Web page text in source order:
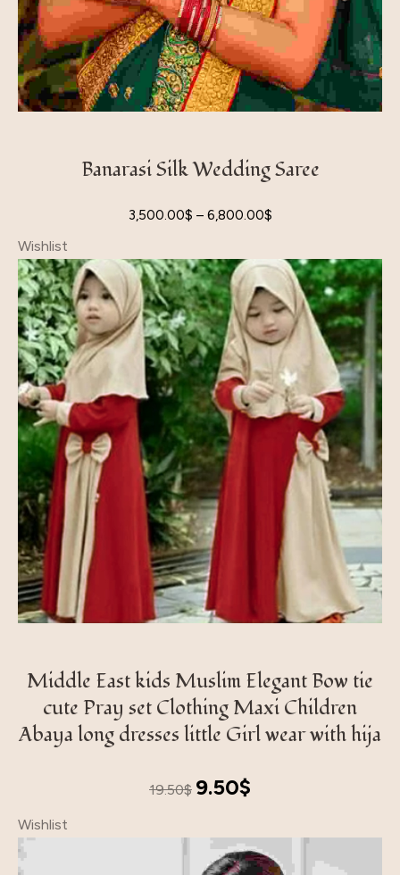
Banarasi Silk Wedding Saree
3,500.00$ – 6,800.00$
Wishlist
Middle East kids Muslim Elegant Bow tie
cute Pray set Clothing Maxi Children
Abaya long dresses little Girl wear with hija
19.50$
Original
19.50$.
9.50$
9.50$.
Wishlist